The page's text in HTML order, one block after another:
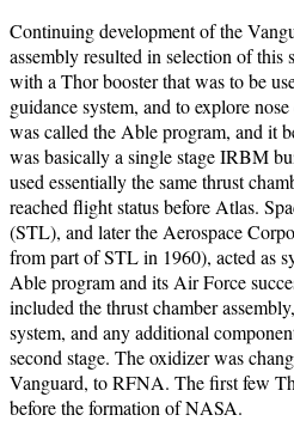
Continuing development of the
assembly resulted in selection of
with a Thor booster that was to be
guidance system, and to explore
was called the Able program, and it
was basically a single stage IRBM
used essentially the same thrust
reached flight status before Atlas.
(STL), and later the Aerospace
from part of STL in 1960), acted as
Able program and its Air Force
included the thrust chamber
system, and any additional
second stage. The oxidizer was
Vanguard, to RFNA. The first few
before the formation of NASA.